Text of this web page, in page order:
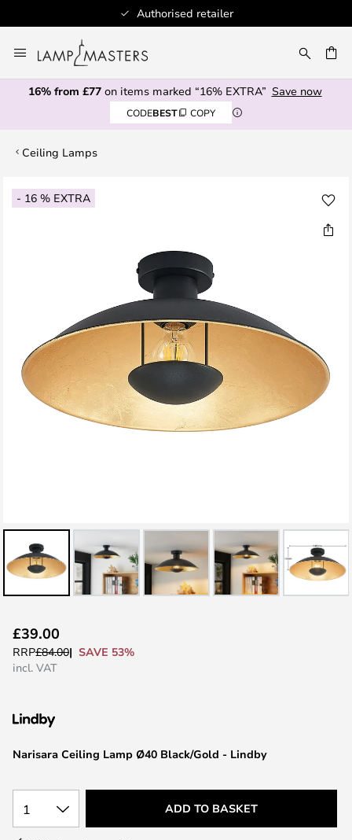
Authorised retailer
to
Content
16% from £77on items marked “16% EXTRA” Save now
CODEBEST COPY
Ceiling Lamps
- 16 % EXTRA
Skip
to
to
the
the
gallery
Narisara Ceiling Lamp Ø40 Black/Gold - Lindby
£39.00
RRP£84.00
SAVE 53%
incl. VAT
1 ADD TO BASKET